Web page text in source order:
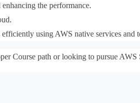
the performance.
using AWS native services and
Course path or looking to pursue